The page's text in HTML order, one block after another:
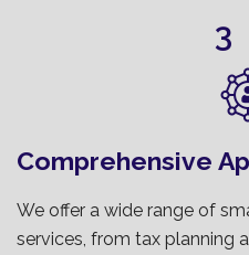
3
Comprehensive
We offer a wide range of
services, from tax planning